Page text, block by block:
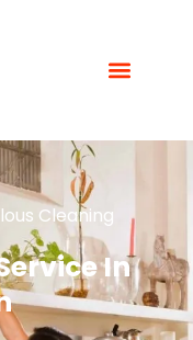
Cleaning
In